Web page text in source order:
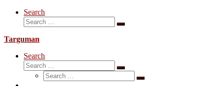
Search
Search
Search
Targuman
Search
Search
Search
Search
Search